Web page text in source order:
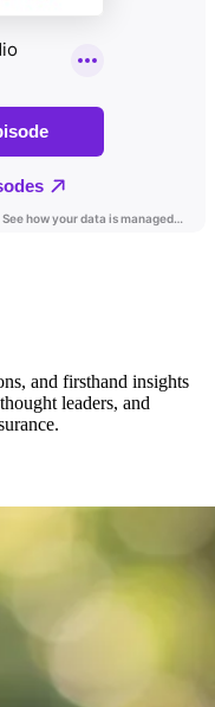
and firsthand insights
leaders, and